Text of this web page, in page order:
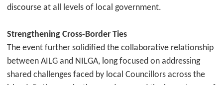
discourse at all levels of local government.
Strengthening Cross-Border Ties
The event further solidified the collaborative relationship
between AILG and NILGA, long focused on addressing
shared challenges faced by local Councillors across the